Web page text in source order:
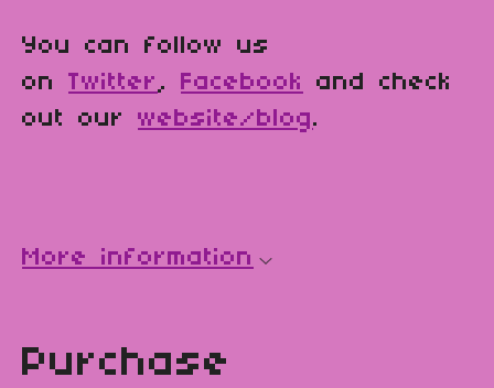
You can follow us
on Twitter, Facebook
and check
out our website/blog.
More information
Purchase